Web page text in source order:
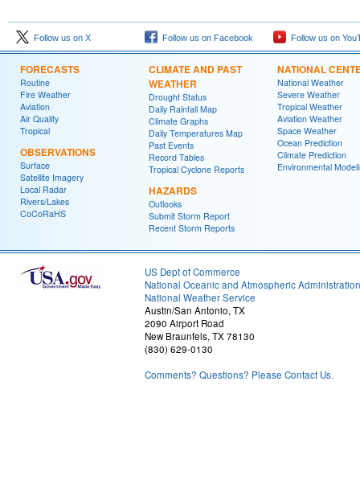
Follow us on X Follow us on Facebook Follow us on
FORECASTS
Routine
Fire Weather
Aviation
Air Quality
Tropical
OBSERVATIONS
Surface
Satellite Imagery
Local Radar
Rivers/Lakes
CoCoRaHS
CLIMATE AND PAST
WEATHER
Drought Status
Daily Rainfall Map
Climate Graphs
Daily Temperatures Map
Past Events
Record Tables
Tropical Cyclone Reports
HAZARDS
Outlooks
Submit Storm Report
Recent Storm Reports
NATIONAL
National Weather
Severe Weather
Tropical Weather
Aviation Weather
Space Weather
Ocean Prediction
Climate Prediction
Environmental
US Dept of Commerce
National Oceanic and Atmospheric Administration
National Weather Service
Austin/San Antonio, TX
2090 Airport Road
New Braunfels, TX 78130
(830) 629-0130
Comments? Questions? Please Contact Us.